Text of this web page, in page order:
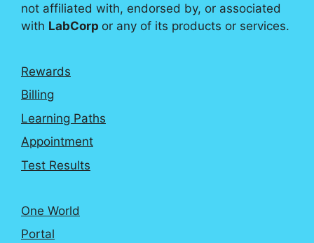
not affiliated with, endorsed by, or associated
with LabCorp or any of its products or services.
Rewards
Billing
Learning Paths
Appointment
Test Results
One World
Portal